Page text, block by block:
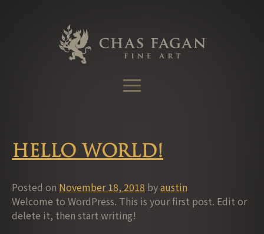
Hello world!
Posted on November 18, 2018 byaustin
Welcome to WordPress. This is your first post. Edit or
delete it, then start writing!